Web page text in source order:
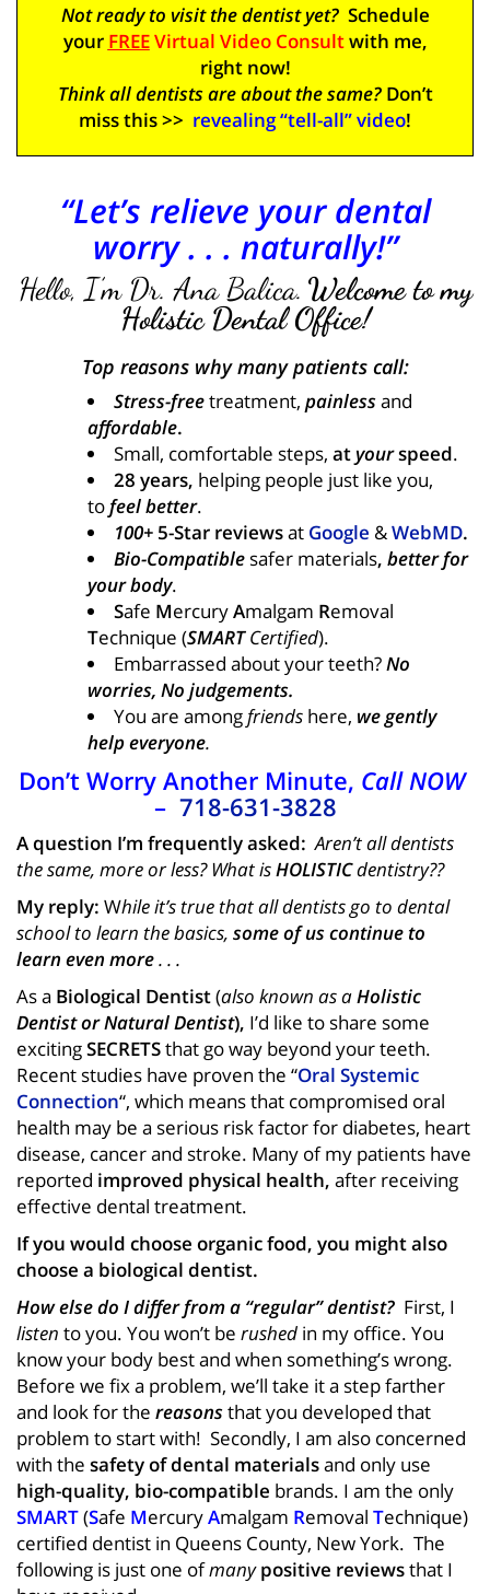
Not ready to visit the dentist yet?Schedule
your FREEVirtual Video Consultwith me,
right now!
Think all dentists are about the same?Don’t
miss this >> revealing “tell-all” video!
“Let’s relieve your dental
worry . . . naturally!”
Hello, I’m Dr. Ana Balica. Welcome to my
Holistic Dental Office!
Top reasons why many patients call:
Stress-freetreatment, painlessand
affordable.
Small, comfortable steps, at yourspeed.
28 years, helping people just like you,
tofeel better.
100+ 5-Star reviewsat Google &WebMD.
Bio-Compatible safer materials, better for
your body.
Safe MercuryAmalgam Removal
Technique (SMARTCertified).
Embarrassed about your teeth?No
worries, No judgements.
You are amongfriends here, we gently
help everyone.
Don’t Worry Another Minute, Call NOW
– 718-631-3828
A question I’m frequently asked: Aren’t all dentists
the same, more or less? What isHOLISTICdentistry??
My reply: While it’s true that all dentists go to dental
school to learn the basics, some of us continue to
learn even more. . .
As a Biological Dentist(also known as aHolistic
Dentist or Natural Dentist), I’d like to share some
excitingSECRETSthat go way beyond your teeth.
Recent studies have proven the “Oral Systemic
Connection“, which means that compromised oral
health may be a serious risk factor for diabetes, heart
disease, cancer and stroke. Many of my patients have
reported improved physical health, after receiving
effective dental treatment.
If you would choose organic food, you might also
choose a biological dentist.
How else do I differ from a “regular” dentist? First, I
listen to you. You won’t be rushed in my office. You
know your body best and when something’s wrong.
Before we fix a problem, we’ll take it a step farther
and look for the reasonsthat you developed that
problem to start with! Secondly, I am also concerned
with the safety of dental materialsand only use
high-quality, bio-compatible brands. I am the only
SMART(Safe MercuryAmalgam Removal Technique)
certified dentist in Queens County, New York. The
following is just one ofmany positive reviewsthat I